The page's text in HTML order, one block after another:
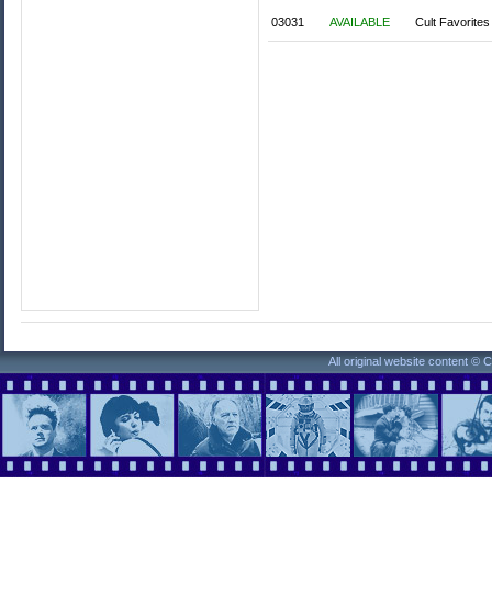
03031 AVAILABLE Cult Favorites
All original website content ©